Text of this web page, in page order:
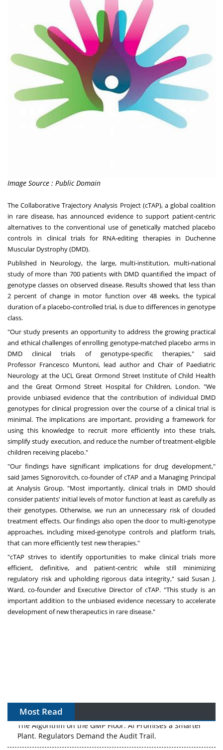
Image Source : Public Domain
TheCollaborative Trajectory Analysis Project (cTAP), a global coalition
in rare disease, has announced evidence to support patient-centric
alternatives to the conventional use of genetically matched placebo
controls in clinical trials for RNA-editing therapies in Duchenne
Muscular Dystrophy (DMD).
Published in Neurology, the large, multi-institution, multi-national
study of more than 700 patients with DMD quantified the impact of
genotype classes on observed disease. Results showed that less than
2 percent of change in motor function over 48 weeks, the typical
duration of a placebo-controlled trial, is due to differences in genotype
class.
"Our study presents an opportunity to address the growing practical
and ethical challenges of enrolling genotype-matched placebo arms in
DMD clinical trials of genotype-specific therapies," said
Professor Francesco Muntoni, lead author and Chair of Paediatric
Neurology at the UCL Great Ormond Street Institute of Child Health
and the Great Ormond Street Hospital for Children, London. "We
provide unbiased evidence that the contribution of individual DMD
genotypes for clinical progression over the course of a clinical trial is
minimal. The implications are important, providing a framework for
using this knowledge to recruit more efficiently into these trials,
simplify study execution, and reduce the number of treatment-eligible
children receiving placebo."
"Our findings have significant implications for drug development,"
said James Signorovitch, co-founder of cTAP and a Managing Principal
at Analysis Group. "Most importantly, clinical trials in DMD should
consider patients' initial levels of motor function at least as carefully as
their genotypes. Otherwise, we run an unnecessary risk of clouded
treatment effects. Our findings also open the door to multi-genotype
approaches, including mixed-genotype controls and platform trials,
that can more efficiently test new therapies."
"cTAP strives to identify opportunities to make clinical trials more
efficient, definitive, and patient-centric while still minimizing
regulatory risk and upholding rigorous data integrity," saidSusan J.
Ward, co-founder and Executive Director of cTAP. "This study is an
important addition to the unbiased evidence necessary to accelerate
development of new therapeutics in rare disease."
Most Read
The Algorithm on the GMP Floor: AI Promises a Smarter
Plant. Regulators Demand the Audit Trail.